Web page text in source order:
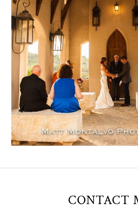
Mallory &
OPEN POST
CONTACT